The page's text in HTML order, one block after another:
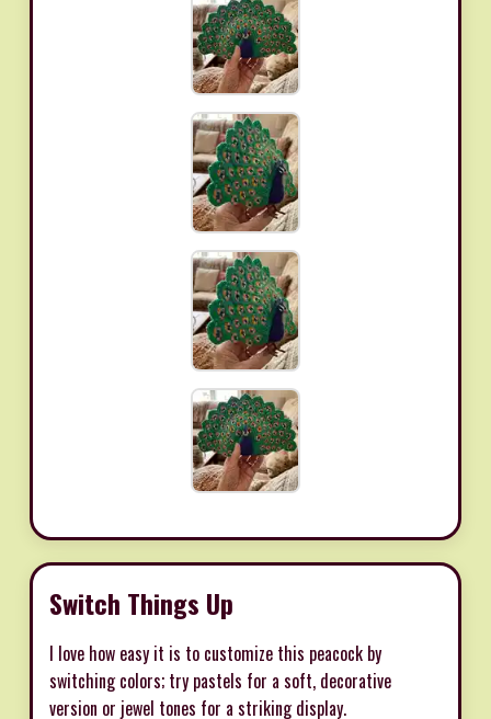
Switch Things Up
I love how easy it is to customize this peacock by
switching colors; try pastels for a soft, decorative
version or jewel tones for a striking display.